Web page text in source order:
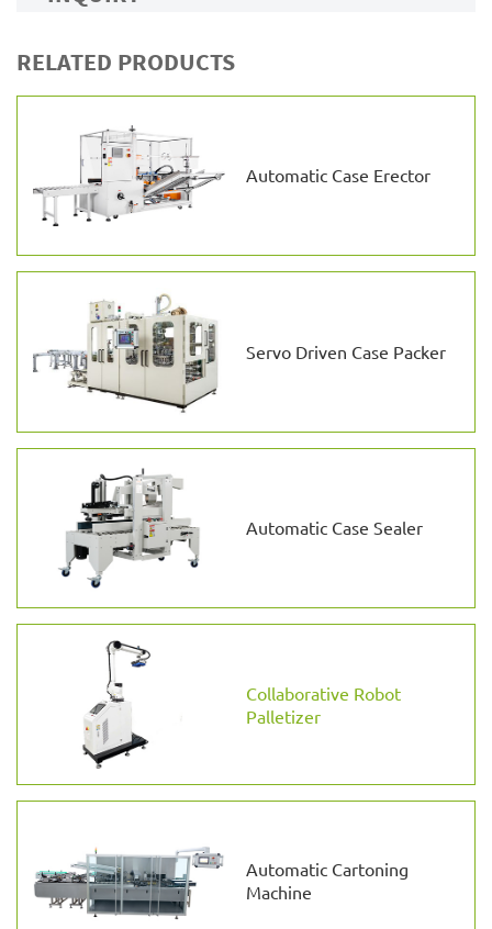
RELATED PRODUCTS
Automatic Case Erector
Servo Driven Case Packer
Automatic Case Sealer
Collaborative Robot
Palletizer
Automatic Cartoning
Machine